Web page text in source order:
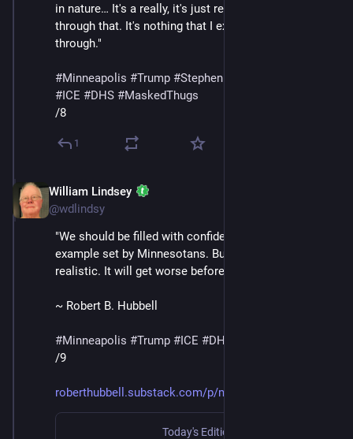
in nature… It's a really, it's just really surreal to live
through that. It's nothing that I expected to go
through."
#Minneapolis #Trump #StephenMiller
#ICE #DHS #MaskedThugs
/8
1
William Lindsey
@wdlindsy
"We should be filled with confidence in light of the
example set by Minnesotans. But we must also be
realistic. It will get worse before it gets better."
~ Robert B. Hubbell
#Minneapolis #Trump #ICE #DHS
/9
roberthubbell.substack.com/p/m
Today's Edition Newsletter